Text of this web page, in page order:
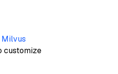
Milvus
customize